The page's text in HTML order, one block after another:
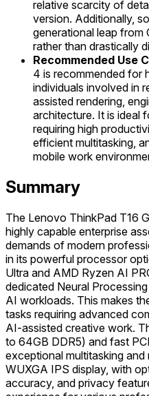
relative scarcity of
version. Additionally,
generational leap from
rather than drastically
Recommended Use
4 is recommended for
individuals involved in
assisted rendering,
architecture. It is ideal
requiring high
efficient multitasking,
mobile work
Summary
The Lenovo ThinkPad T16
highly capable enterprise
demands of modern
in its powerful processor
Ultra and AMD Ryzen AI
dedicated Neural
AI workloads. This makes
tasks requiring advanced
AI-assisted creative work.
to 64GB DDR5) and fast
exceptional multitasking
WUXGA IPS display, with
accuracy, and privacy